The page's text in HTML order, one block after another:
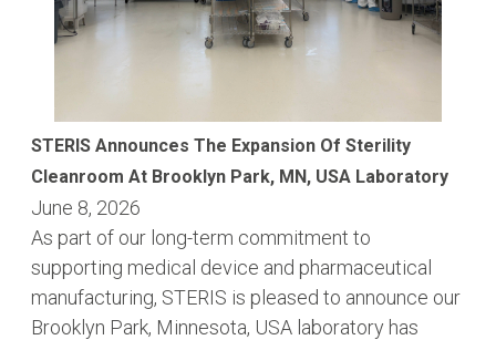
STERIS Announces The Expansion Of Sterility
Cleanroom At Brooklyn Park, MN, USA Laboratory
June 8, 2026
As part of our long-term commitment to
supporting medical device and pharmaceutical
manufacturing, STERIS is pleased to announce our
Brooklyn Park, Minnesota, USA laboratory has